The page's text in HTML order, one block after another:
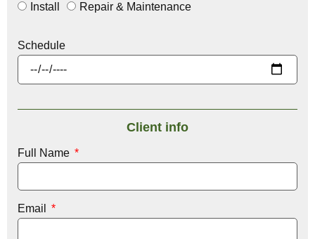
Install
Repair & Maintenance
Schedule
Client info
Full Name
Email